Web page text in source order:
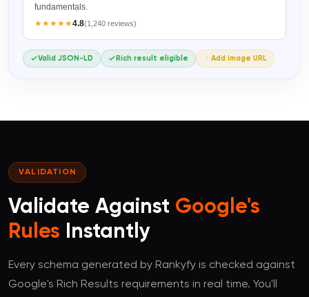
fundamentals.
★★★★★4.8(1,240 reviews)
Valid JSON-LD Rich result eligible Add image URL
VALIDATION
Validate Against Google's
Rules Instantly
Every schema generated by Rankyfy is checked against
Google's Rich Results requirements in real time. You'll